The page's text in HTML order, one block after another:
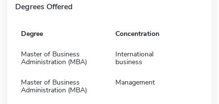
Degrees Offered
Degree Concentration
Master of Business
Administration (MBA)
International
business
Master of Business
Administration (MBA)
Management